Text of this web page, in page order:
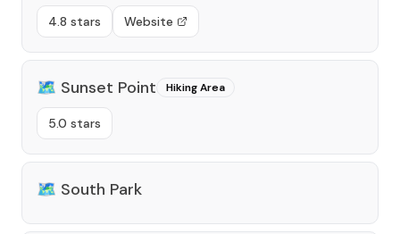
4.8 stars Website
🗺️ Sunset Point Hiking Area
5.0 stars
🗺️ South Park